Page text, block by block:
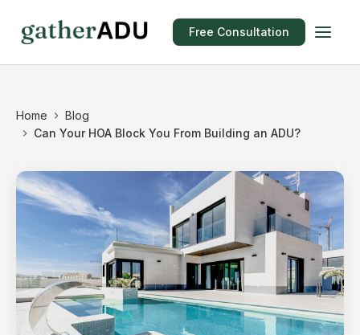
Free Consultation
Home
Blog
Can Your HOA Block You From Building an ADU?